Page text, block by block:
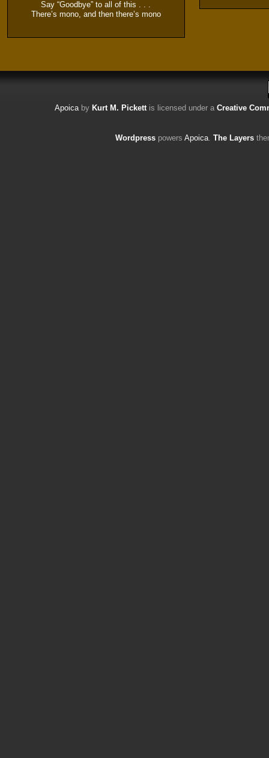
Say “Goodbye” to all of this . . .
There’s mono, and then there’s mono
Apoicaby Kurt M. Pickettis licensed under a Creative
Wordpress powers Apoica The Layers